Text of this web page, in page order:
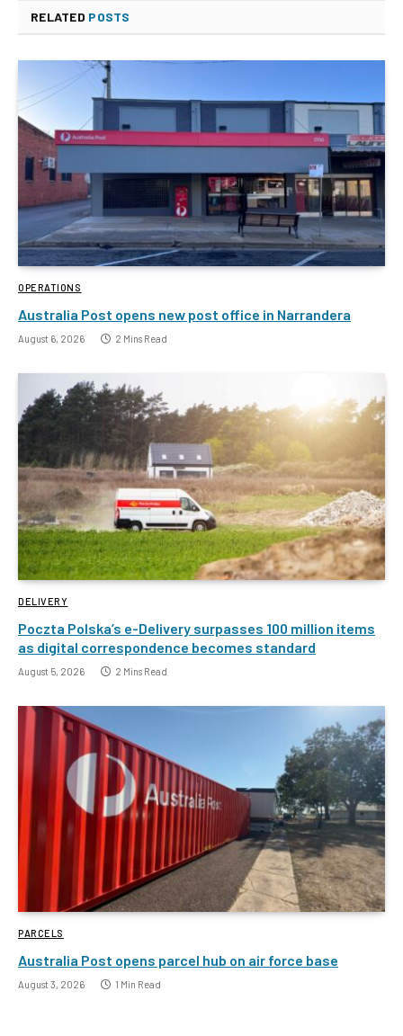
RELATED POSTS
OPERATIONS
Australia Post opens new post office in Narrandera
August 6, 2026 2 Mins Read
DELIVERY
Poczta Polska’s e-Delivery surpasses 100 million items
as digital correspondence becomes standard
August 5, 2026 2 Mins Read
PARCELS
Australia Post opens parcel hub on air force base
August 3, 2026 1 Min Read